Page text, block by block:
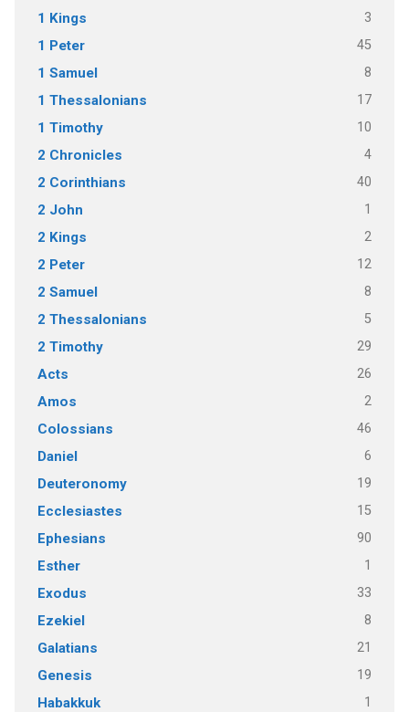
1 Kings 3
1 Peter 45
1 Samuel 8
1 Thessalonians 17
1 Timothy 10
2 Chronicles 4
2 Corinthians 40
2 John 1
2 Kings 2
2 Peter 12
2 Samuel 8
2 Thessalonians 5
2 Timothy 29
Acts 26
Amos 2
Colossians 46
Daniel 6
Deuteronomy 19
Ecclesiastes 15
Ephesians 90
Esther 1
Exodus 33
Ezekiel 8
Galatians 21
Genesis 19
Habakkuk 1